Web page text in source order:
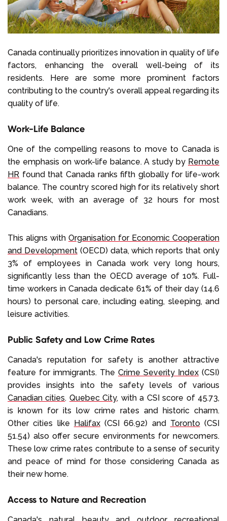
Canada continually prioritizes innovation in quality of life
factors, enhancing the overall well-being of its
residents. Here are some more prominent factors
contributing to the country's overall appeal regarding its
quality of life.
Work-Life Balance
One of the compelling reasons to move to Canada is
the emphasis on work-life balance. A study by Remote
HR found that Canada ranks fifth globally for life-work
balance. The country scored high for its relatively short
work week, with an average of 32 hours for most
Canadians.
This aligns with Organisation for Economic Cooperation
and Development(OECD) data, which reports that only
3% of employees in Canada work very long hours,
significantly less than the OECD average of 10%. Full-
time workers in Canada dedicate 61% of their day (14.6
hours) to personal care, including eating, sleeping, and
leisure activities.
Public Safety and Low Crime Rates
Canada's reputation for safety is another attractive
feature for immigrants. The Crime Severity Index (CSI)
provides insights into the safety levels of various
Canadian cities. Quebec City, with a CSI score of 45.73,
is known for its low crime rates and historic charm.
Other cities like Halifax(CSI 66.92) and Toronto(CSI
51.54) also offer secure environments for newcomers.
These low crime rates contribute to a sense of security
and peace of mind for those considering Canada as
their new home.
Access to Nature and Recreation